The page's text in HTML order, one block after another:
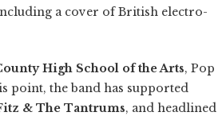
a cover of British electro-
High School of the Arts, Pop
point, the band has supported
& The Tantrums, and headlined